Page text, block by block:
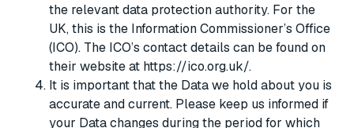
the relevant data protection authority. For the
UK, this is the Information Commissioner’s Office
(ICO). The ICO’s contact details can be found on
their website at https://ico.org.uk/.
It is important that the Data we hold about you is
accurate and current. Please keep us informed if
your Data changes during the period for which